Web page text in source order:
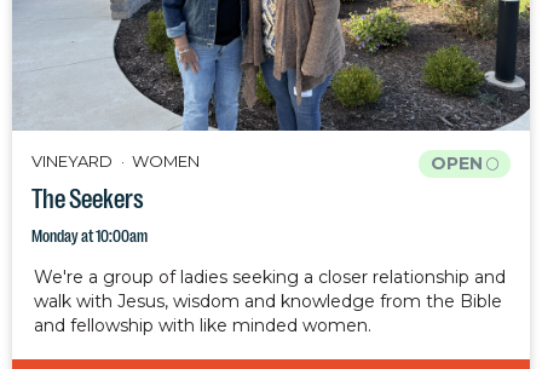
VINEYARD WOMEN
The Seekers
Monday at 10:00am
OPEN
We're a group of ladies seeking a closer relationship and
walk with Jesus, wisdom and knowledge from the Bible
and fellowship with like minded women.